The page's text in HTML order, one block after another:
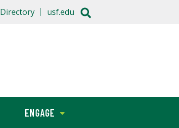
ENGAGE
Directory usf.edu